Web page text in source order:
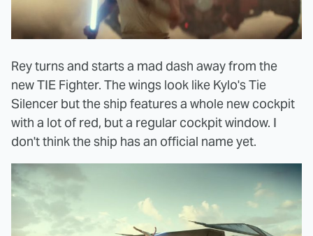
Rey turns and starts a mad dash away from the
new TIE Fighter. The wings look like Kylo's Tie
Silencer but the ship features a whole new cockpit
with a lot of red, but a regular cockpit window. I
don't think the ship has an official name yet.